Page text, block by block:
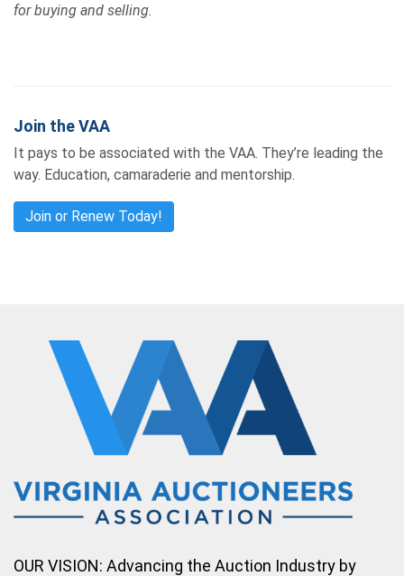
for buying and selling.
Join the VAA
It pays to be associated with the VAA. They’re leading the
way. Education, camaraderie and mentorship.
Join or Renew Today!
OUR VISION: Advancing the Auction Industry by